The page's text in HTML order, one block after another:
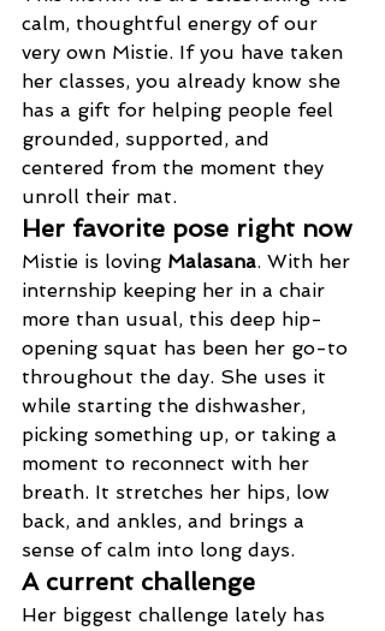
calm, thoughtful energy of our
very own Mistie. If you have taken
her classes, you already know she
has a gift for helping people feel
grounded, supported, and
centered from the moment they
unroll their mat.
Her favorite pose right now
Mistie is loving Malasana. With her
internship keeping her in a chair
more than usual, this deep hip-
opening squat has been her go-to
throughout the day. She uses it
while starting the dishwasher,
picking something up, or taking a
moment to reconnect with her
breath. It stretches her hips, low
back, and ankles, and brings a
sense of calm into long days.
A current challenge
Her biggest challenge lately has